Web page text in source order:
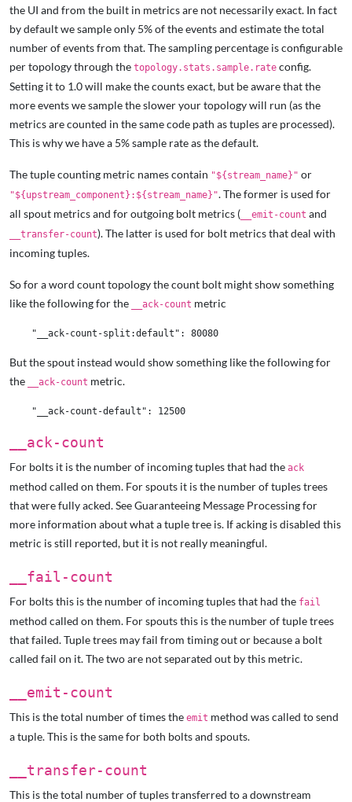
the UI and from the built in metrics are not necessarily exact. In fact
by default we sample only 5% of the events and estimate the total
number of events from that. The sampling percentage is configurable
per topology through the topology.stats.sample.rate config.
Setting it to 1.0 will make the counts exact, but be aware that the
more events we sample the slower your topology will run (as the
metrics are counted in the same code path as tuples are processed).
This is why we have a 5% sample rate as the default.
The tuple counting metric names contain "${stream_name}" or
"${upstream_component}:${stream_name}". The former is used for
all spout metrics and for outgoing bolt metrics ( __emit-count and
__transfer-count). The latter is used for bolt metrics that deal with
incoming tuples.
So for a word count topology the count bolt might show something
like the following for the
__ack-count metric
But the spout instead would show something like the following for
the
__ack-count metric.
__ack-count
For bolts it is the number of incoming tuples that had the ack
method called on them. For spouts it is the number of tuples trees
that were fully acked. See Guaranteeing Message Processingfor
more information about what a tuple tree is. If acking is disabled this
metric is still reported, but it is not really meaningful.
__fail-count
For bolts this is the number of incoming tuples that had the fail
method called on them. For spouts this is the number of tuple trees
that failed. Tuple trees may fail from timing out or because a bolt
called fail on it. The two are not separated out by this metric.
__emit-count
This is the total number of times the emit method was called to send
a tuple. This is the same for both bolts and spouts.
__transfer-count
This is the total number of tuples transferred to a downstream